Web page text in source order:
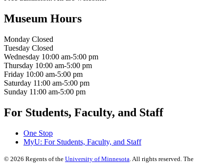
Museum Hours
Monday Closed
Tuesday Closed
Wednesday 10:00 am-5:00 pm
Thursday 10:00 am-5:00 pm
Friday 10:00 am-5:00 pm
Saturday 11:00 am-5:00 pm
Sunday 11:00 am-5:00 pm
For Students, Faculty, and Staff
One Stop
MyU: For Students, Faculty, and Staff
© 2026 Regents of the University of Minnesota . All rights reserved. The